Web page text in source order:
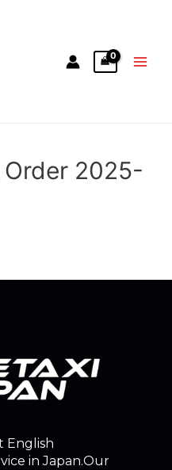
2025-
English
in Japan.Our